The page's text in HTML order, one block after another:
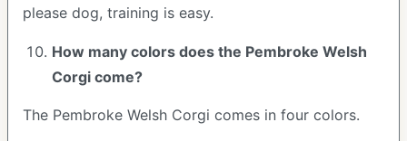
please dog, training is easy.
How many colors does the Pembroke Welsh
Corgi come?
The Pembroke Welsh Corgi comes in four colors.